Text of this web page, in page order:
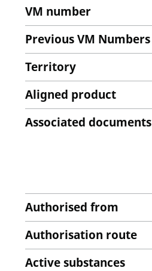
VM number
Previous VM Numbers
Territory
Aligned product
Associated documents
Authorised from
Authorisation route
Active substances